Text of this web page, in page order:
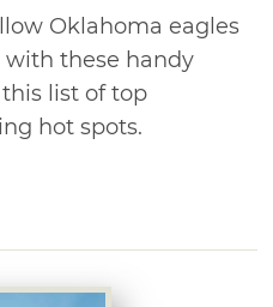
Oklahoma eagles
these handy
list of top
hot spots.